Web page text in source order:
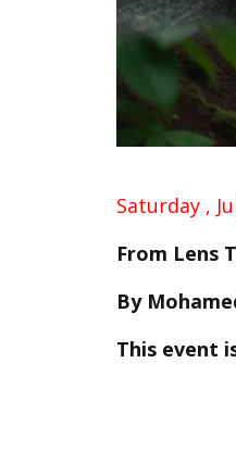
Saturday ,
From Lens
By
This event